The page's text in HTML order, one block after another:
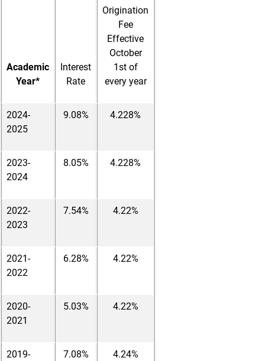
Academic
Year*
Interest
Rate
Origination
Fee
Effective
October
1st of
every year
2024-
2025
9.08% 4.228%
2023-
2024
8.05% 4.228%
2022-
2023
7.54% 4.22%
2021-
2022
6.28% 4.22%
2020-
2021
5.03% 4.22%
2019-
7.08% 4.24%